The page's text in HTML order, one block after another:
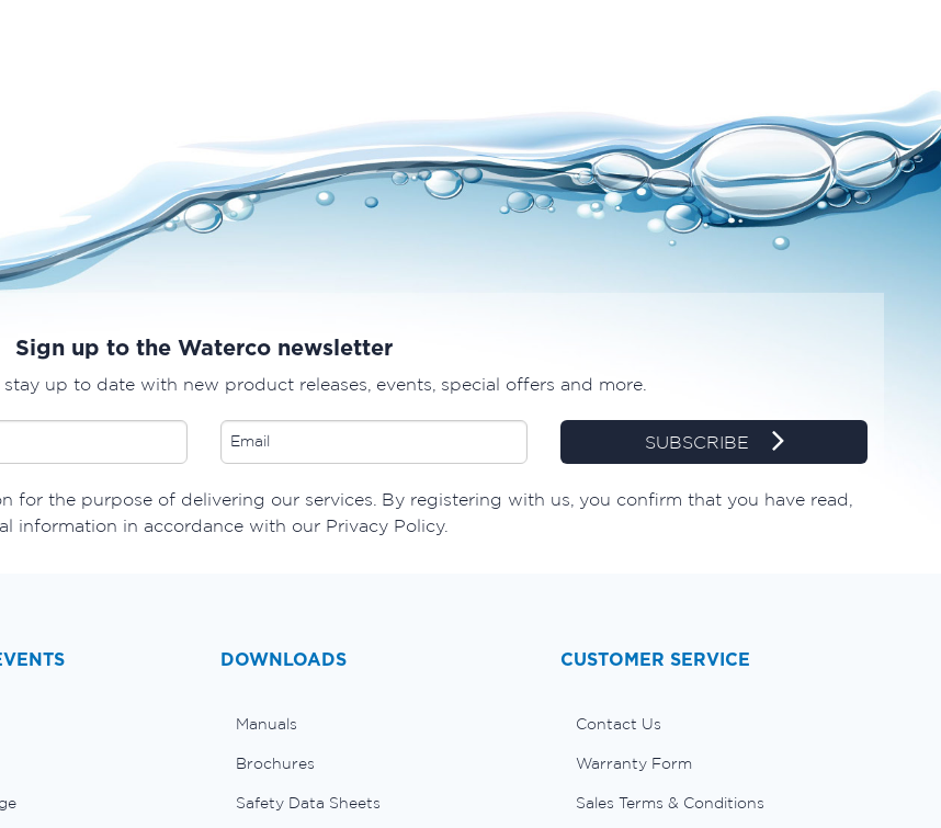
Sign up to the Waterco newsletter
up to date with new product releases, events, special offers and more.
SUBSCRIBE
for the purpose of delivering our services. By registering with us, you confirm that you have read,
information in accordance with our Privacy Policy.
DOWNLOADS
Manuals
Brochures
Safety Data Sheets
CUSTOMER SERVICE
Contact Us
Warranty Form
Sales Terms & Conditions